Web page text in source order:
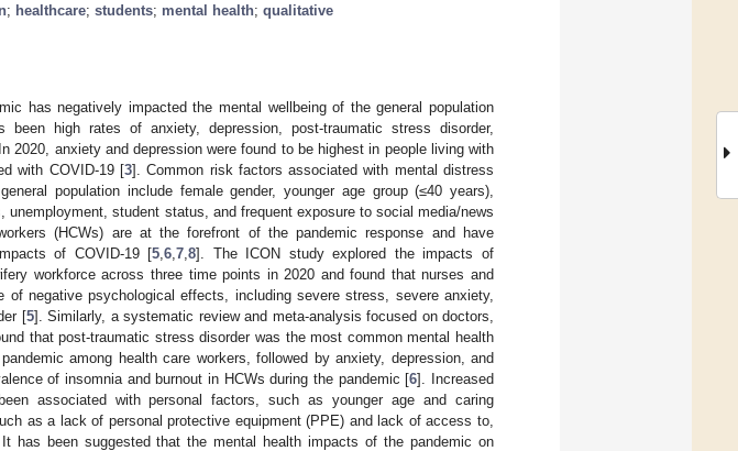
; healthcare; students; mental health; qualitative
has negatively impacted the mental wellbeing of the general population
been high rates of anxiety, depression, post-traumatic stress disorder,
2020, anxiety and depression were found to be highest in people living with
with COVID-19 [3]. Common risk factors associated with mental distress
population include female gender, younger age group (≤40 years),
student status, and frequent exposure to social media/news
(HCWs) are at the forefront of the pandemic response and have
of COVID-19 [5 ,6 ,7 ,8]. The ICON study explored the impacts of
workforce across three time points in 2020 and found that nurses and
of negative psychological effects, including severe stress, severe anxiety,
[5]. Similarly, a systematic review and meta-analysis focused on doctors,
that post-traumatic stress disorder was the most common mental health
among health care workers, followed by anxiety, depression, and
of insomnia and burnout in HCWs during the pandemic [6]. Increased
associated with personal factors, such as younger age and caring
as a lack of personal protective equipment (PPE) and lack of access to,
has been suggested that the mental health impacts of the pandemic on